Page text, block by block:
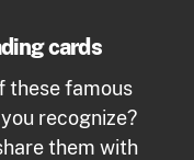
cards
these famous
recognize?
them with